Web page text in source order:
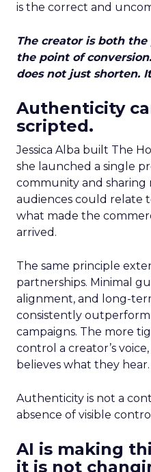
is the correct and
The creator is both
the point of
does not just shorten.
Authenticity
scripted.
Jessica Alba built The
she launched a single
community and sharing
audiences could relate
what made the
arrived.
The same principle
partnerships. Minimal
alignment, and long-
consistently
campaigns. The more
control a creator’s
believes what they hear.
Authenticity is not a
absence of visible
AI is making
it is not